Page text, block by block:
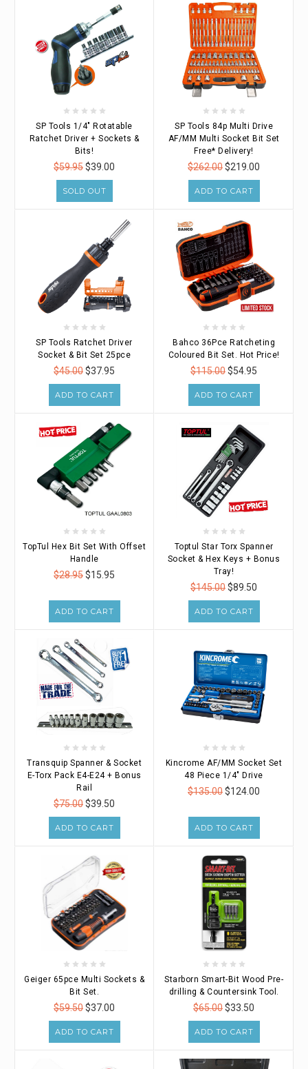
SP Tools 1/4" Rotatable
Ratchet Driver + Sockets &
Bits!
$59.95$39.00
SOLD OUT
SP Tools 84p Multi Drive
AF/MM Multi Socket Bit Set
Free* Delivery!
$262.00$219.00
ADD TO CART
SP Tools Ratchet Driver
Socket & Bit Set 25pce
$45.00$37.95
ADD TO CART
Bahco 36Pce Ratcheting
Coloured Bit Set. Hot Price!
$115.00$54.95
ADD TO CART
TopTul Hex Bit Set With Offset
Handle
$28.95$15.95
ADD TO CART
Toptul Star Torx Spanner
Socket & Hex Keys + Bonus
Tray!
$145.00$89.50
ADD TO CART
Transquip Spanner & Socket
E-Torx Pack E4-E24 + Bonus
Rail
$75.00$39.50
ADD TO CART
Kincrome AF/MM Socket Set
48 Piece 1/4" Drive
$135.00$124.00
ADD TO CART
Geiger 65pce Multi Sockets &
Bit Set.
$59.50$37.00
ADD TO CART
Starborn Smart-Bit Wood Pre-
drilling & Countersink Tool.
$65.00$33.50
ADD TO CART